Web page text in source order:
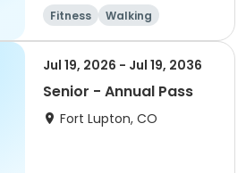
Fitness Walking
Jul 19, 2026 - Jul 19, 2036
Senior - Annual Pass
Fort Lupton, CO